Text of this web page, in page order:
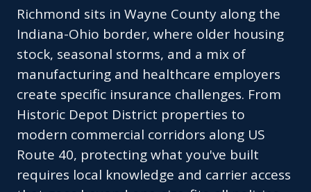
Richmond sits in Wayne County along the
Indiana-Ohio border, where older housing
stock, seasonal storms, and a mix of
manufacturing and healthcare employers
create specific insurance challenges. From
Historic Depot District properties to
modern commercial corridors along US
Route 40, protecting what you've built
requires local knowledge and carrier access